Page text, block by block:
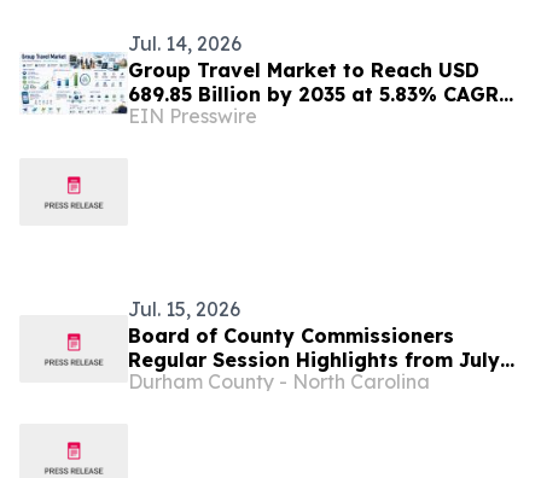
Jul. 14, 2026
Group Travel Market to Reach USD
689.85 Billion by 2035 at 5.83% CAGR
Driven by Personalized Travel Demand
EIN Presswire
Jul. 15, 2026
Board of County Commissioners
Regular Session Highlights from July
13...
Durham County - North Carolina